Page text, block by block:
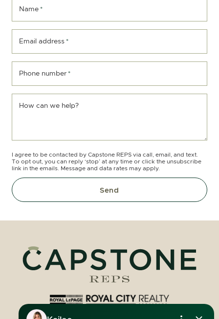
Name *
Email address *
Phone number *
How can we help?
I agree to be contacted by Capstone REPS via call, email, and text.
To opt out, you can reply ‘stop’ at any time or click the unsubscribe
link in the emails. Message and data rates may apply.
Send
Royal LePage Royal City Realty